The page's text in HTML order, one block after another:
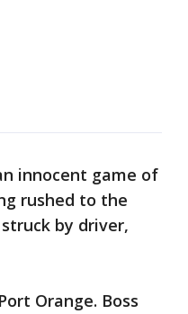
innocent game of
rushed to the
by driver,
Orange. Boss